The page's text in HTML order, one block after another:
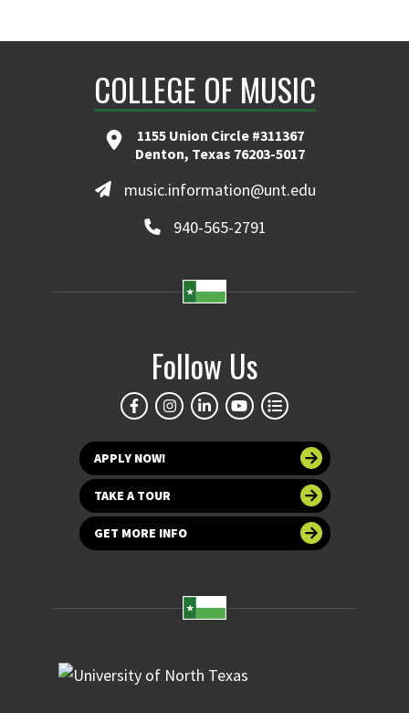
COLLEGE OF MUSIC
1155 Union Circle #311367
Denton, Texas 76203-5017
music.information@unt.edu
940-565-2791
Follow Us
APPLY NOW!
TAKE A TOUR
GET MORE INFO